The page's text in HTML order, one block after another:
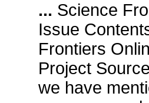
... Science
Issue
Frontiers
Project
we have